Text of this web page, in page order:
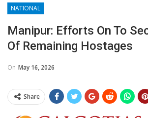
NATIONAL
Manipur: Efforts On To
Of Remaining Hostages
On May 16, 2026
Share